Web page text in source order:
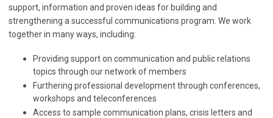
support, information and proven ideas for building and
strengthening a successful communications program. We work
together in many ways, including:
Providing support on communication and public relations
topics through our network of members
Furthering professional development through conferences,
workshops and teleconferences
Access to sample communication plans, crisis letters and